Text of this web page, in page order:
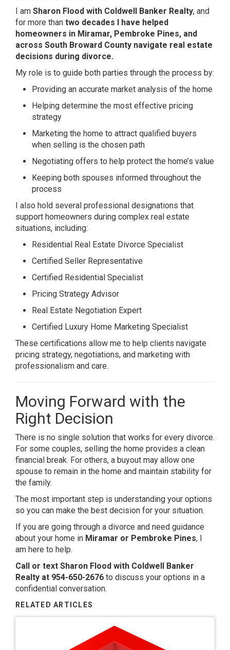
I am Sharon Flood with Coldwell Banker Realty, and
for more than two decades I have helped
homeowners in Miramar, Pembroke Pines, and
across South Broward County navigate real estate
decisions during divorce.
My role is to guide both parties through the process by:
Providing an accurate market analysis of the home
Helping determine the most effective pricing
strategy
Marketing the home to attract qualified buyers
when selling is the chosen path
Negotiating offers to help protect the home’s value
Keeping both spouses informed throughout the
process
I also hold several professional designations that
support homeowners during complex real estate
situations, including:
Residential Real Estate Divorce Specialist
Certified Seller Representative
Certified Residential Specialist
Pricing Strategy Advisor
Real Estate Negotiation Expert
Certified Luxury Home Marketing Specialist
These certifications allow me to help clients navigate
pricing strategy, negotiations, and marketing with
professionalism and care.
Moving Forward with the
Right Decision
There is no single solution that works for every divorce.
For some couples, selling the home provides a clean
financial break. For others, a buyout may allow one
spouse to remain in the home and maintain stability for
the family.
The most important step is understanding your options
so you can make the best decision for your situation.
If you are going through a divorce and need guidance
about your home in Miramar or Pembroke Pines, I
am here to help.
Call or text Sharon Flood with Coldwell Banker
Realty at 954-650-2676 to discuss your options in a
confidential conversation.
RELATED ARTICLES